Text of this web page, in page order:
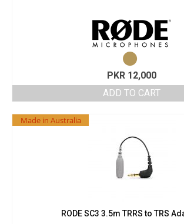
PKR 12,000
ADD TO CART
Made in Australia
RODE SC3 3.5m TRRS to TRS